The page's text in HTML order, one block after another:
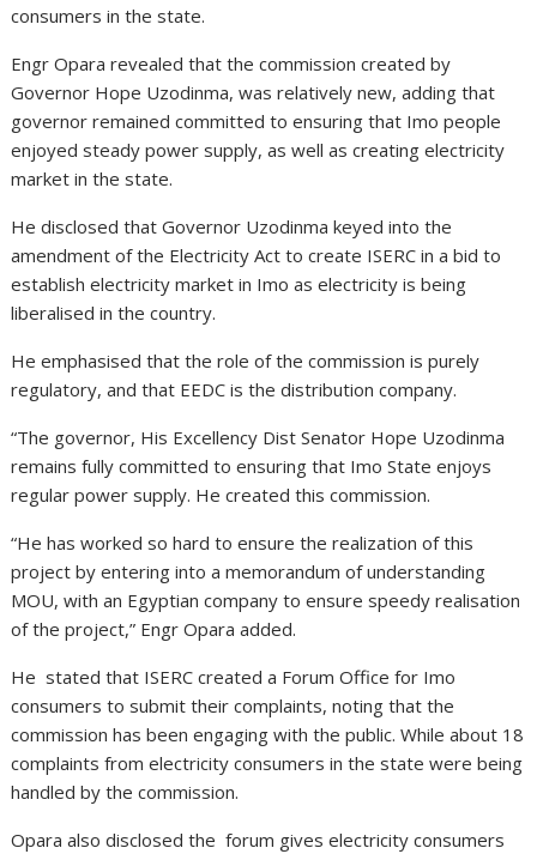
consumers in the state.
Engr Opara revealed that the commission created by
Governor Hope Uzodinma, was relatively new, adding that
governor remained committed to ensuring that Imo people
enjoyed steady power supply, as well as creating electricity
market in the state.
He disclosed that Governor Uzodinma keyed into the
amendment of the Electricity Act to create ISERC in a bid to
establish electricity market in Imo as electricity is being
liberalised in the country.
He emphasised that the role of the commission is purely
regulatory, and that EEDC is the distribution company.
“The governor, His Excellency Dist Senator Hope Uzodinma
remains fully committed to ensuring that Imo State enjoys
regular power supply. He created this commission.
“He has worked so hard to ensure the realization of this
project by entering into a memorandum of understanding
MOU, with an Egyptian company to ensure speedy realisation
of the project,” Engr Opara added.
He stated that ISERC created a Forum Office for Imo
consumers to submit their complaints, noting that the
commission has been engaging with the public. While about 18
complaints from electricity consumers in the state were being
handled by the commission.
Opara also disclosed the forum gives electricity consumers